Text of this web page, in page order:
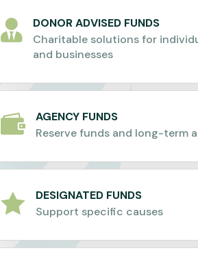

DONOR ADVISED FUNDS
Charitable solutions for
and businesses

AGENCY FUNDS
Reserve funds and long-term

DESIGNATED FUNDS
Support specific causes